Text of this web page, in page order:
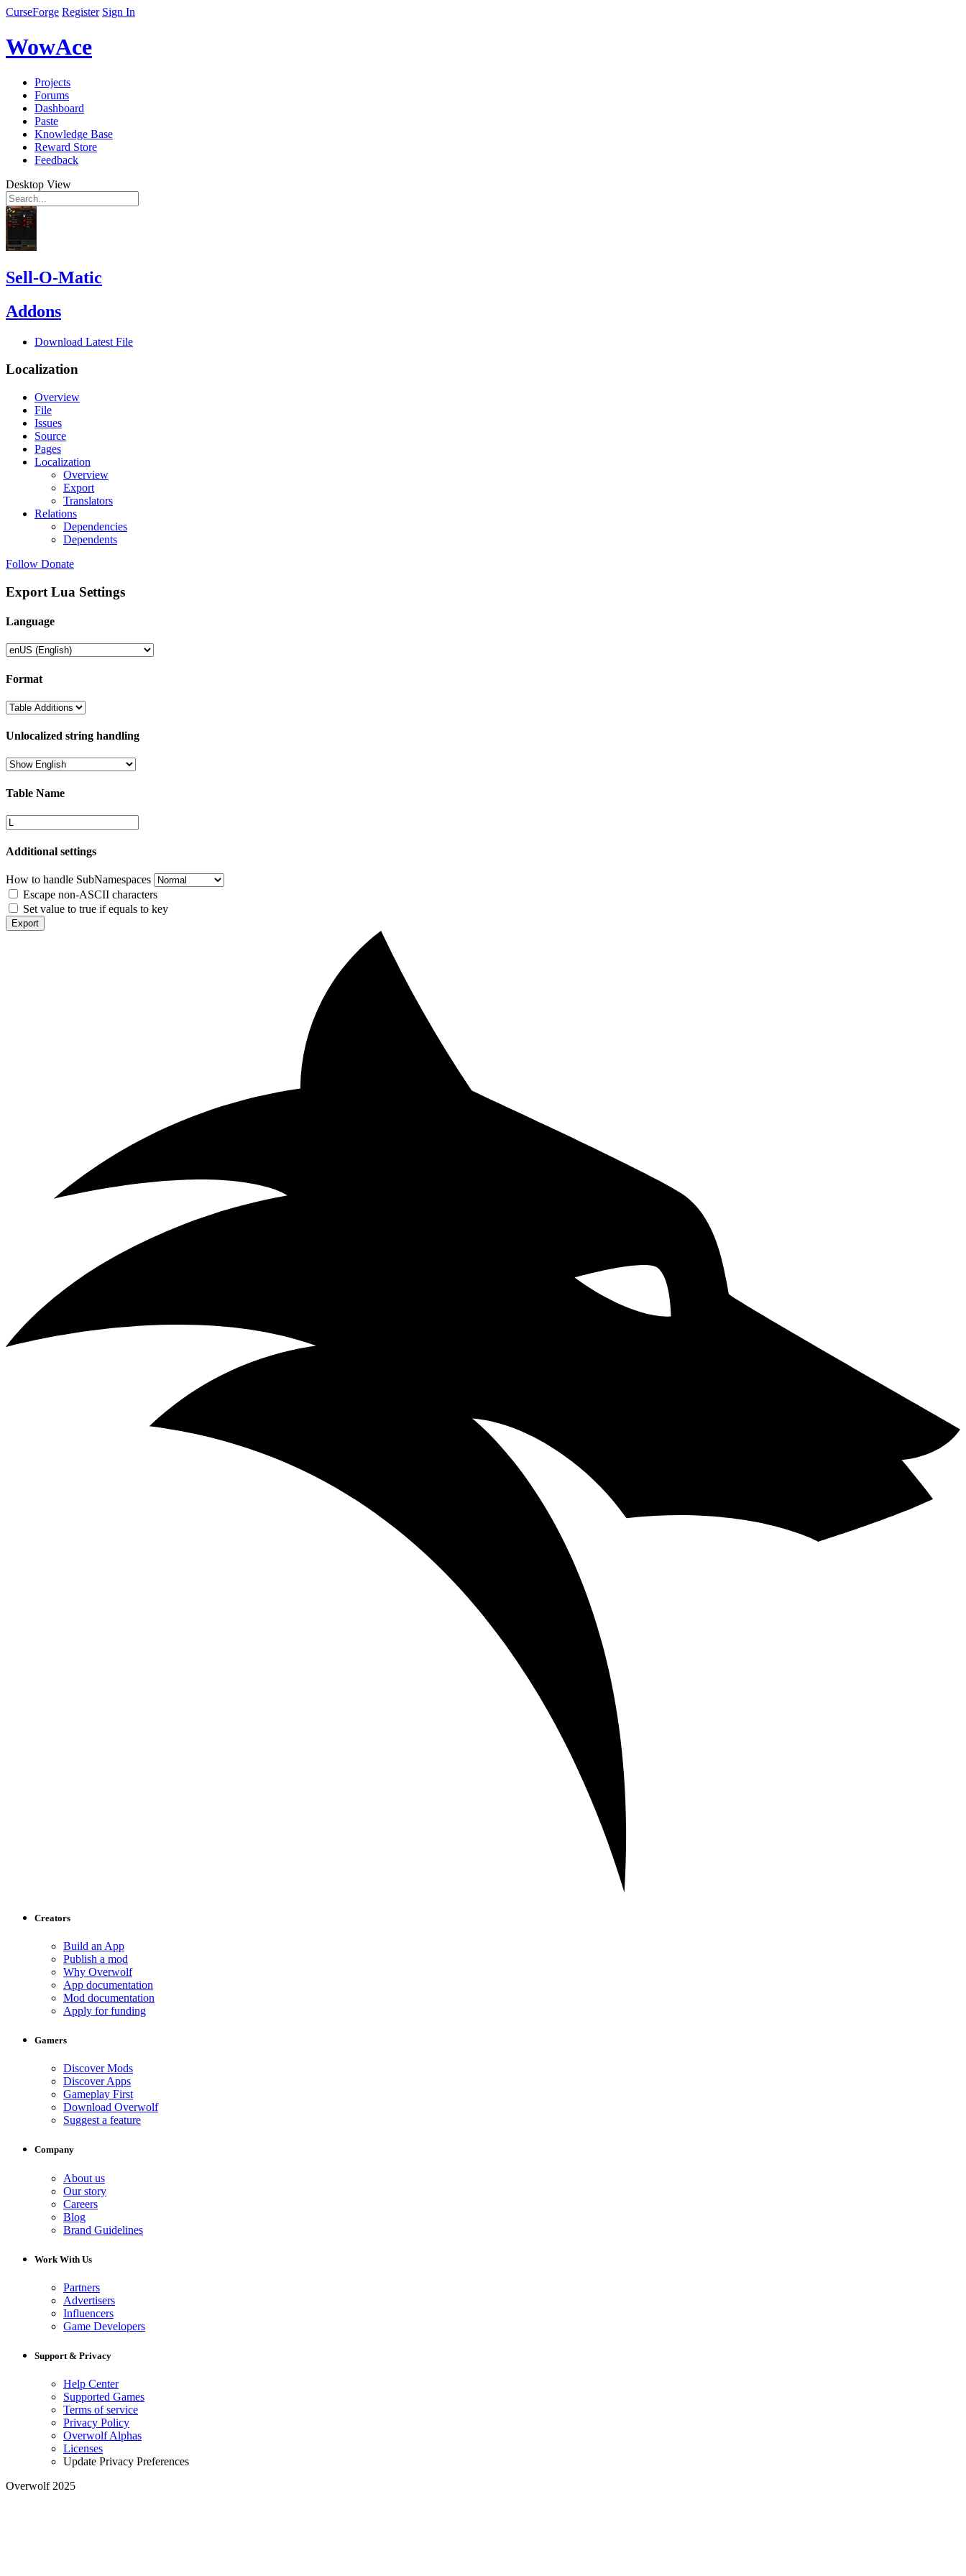
CurseForge Register Sign In
WowAce
Projects
Forums
Dashboard
Paste
Knowledge Base
Reward Store
Feedback
Desktop View
Sell-O-Matic
Addons
Download Latest File
Localization
Overview
File
Issues
Source
Pages
Localization
Overview
Export
Translators
Relations
Dependencies
Dependents
Follow Donate
Export Lua Settings
Language
Format
Unlocalized string handling
Table Name
Additional settings
How to handle SubNamespaces
Escape non-ASCII characters
Set value to true if equals to key
Export
Creators
Build an App
Publish a mod
Why Overwolf
App documentation
Mod documentation
Apply for funding
Gamers
Discover Mods
Discover Apps
Gameplay First
Download Overwolf
Suggest a feature
Company
About us
Our story
Careers
Blog
Brand Guidelines
Work With Us
Partners
Advertisers
Influencers
Game Developers
Support & Privacy
Help Center
Supported Games
Terms of service
Privacy Policy
Overwolf Alphas
Licenses
Update Privacy Preferences
Overwolf 2025